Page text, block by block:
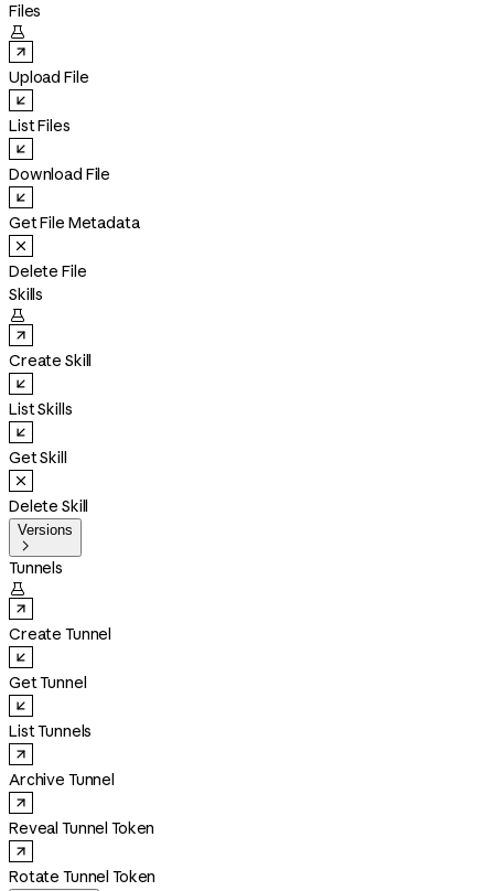
Files

Upload File
List Files
Download File
Get File Metadata
Delete File
Skills

Create Skill
List Skills
Get Skill
Delete Skill
Versions

Tunnels

Create Tunnel
Get Tunnel
List Tunnels
Archive Tunnel
Reveal Tunnel Token
Rotate Tunnel Token